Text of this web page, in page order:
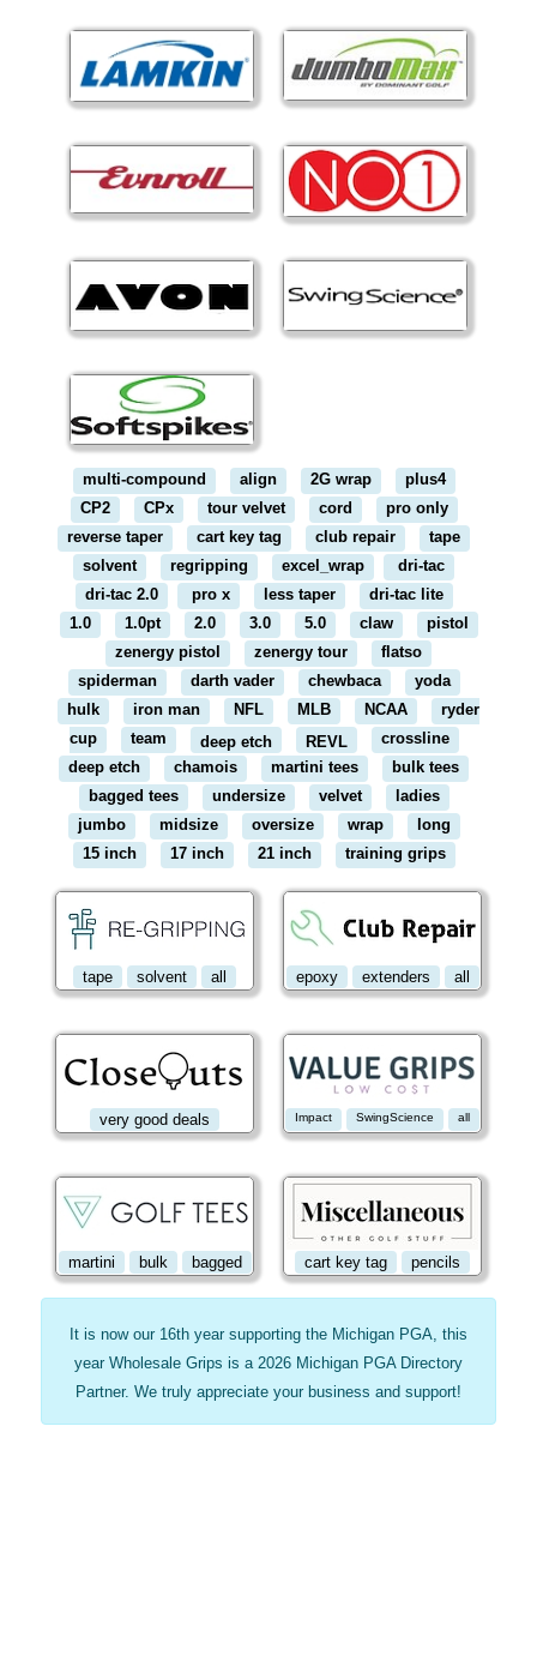
multi-compound align 2G wrap
plus4
CP2
CPx tour velvet cord
pro only
reverse taper
cart key tag club repair
tape
solvent
regripping excel_wrap
dri-tac
dri-tac 2.0
pro x less taper
dri-tac lite
1.0
1.0pt 2.0 3.0 5.0 claw
pistol
zenergy pistol
zenergy tour
flatso
spiderman
darth vader chewbaca
yoda
hulk
iron man NFL MLB NCAA
ryder
cup
team deep etch REVL
crossline
deep etch
chamois martini tees
bulk tees
bagged tees
undersize velvet
ladies
jumbo
midsize oversize wrap
long
15 inch
17 inch 21 inch training grips
tape solvent all epoxy extenders all
very good deals Impact SwingScience all
martini bulk bagged cart key tag pencils
It is now our 16th year supporting the Michigan PGA, this
year Wholesale Grips is a 2026 Michigan PGA Directory
Partner. We truly appreciate your business and support!